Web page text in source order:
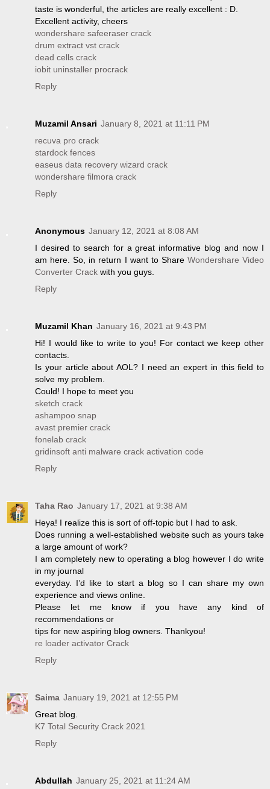
taste is wonderful, the articles are really excellent : D.
Excellent activity, cheers
wondershare safeeraser crack
drum extract vst crack
dead cells crack
iobit uninstaller procrack
Reply
Muzamil Ansari January 8, 2021 at 11:11 PM
recuva pro crack
stardock fences
easeus data recovery wizard crack
wondershare filmora crack
Reply
Anonymous January 12, 2021 at 8:08 AM
I desired to search for a great informative blog and now I
am here. So, in return I want to Share Wondershare Video
Converter Crack with you guys.
Reply
Muzamil Khan January 16, 2021 at 9:43 PM
Hi! I would like to write to you! For contact we keep other
contacts.
Is your article about AOL? I need an expert in this field to
solve my problem.
Could! I hope to meet you
sketch crack
ashampoo snap
avast premier crack
fonelab crack
gridinsoft anti malware crack activation code
Reply
Taha Rao January 17, 2021 at 9:38 AM
Heya! I realize this is sort of off-topic but I had to ask.
Does running a well-established website such as yours take
a large amount of work?
I am completely new to operating a blog however I do write
in my journal
everyday. I’d like to start a blog so I can share my own
experience and views online.
Please let me know if you have any kind of
recommendations or
tips for new aspiring blog owners. Thankyou!
re loader activator Crack
Reply
Saima January 19, 2021 at 12:55 PM
Great blog.
K7 Total Security Crack 2021
Reply
Abdullah January 25, 2021 at 11:24 AM